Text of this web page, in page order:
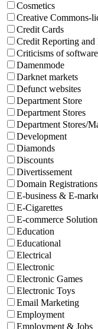
Cosmetics
Creative Commons-
Credit Cards
Credit Reporting and
Criticisms of
Damenmode
Darknet markets
Defunct websites
Department Store
Department Stores
Department Stores/
Development
Diamonds
Discounts
Divertissement
Domain Registrations
E-business & E-
E-Cigarettes
E-commerce
Education
Educational
Electrical
Electronic
Electronic Games
Electronic Toys
Email Marketing
Employment
Employment & Jobs